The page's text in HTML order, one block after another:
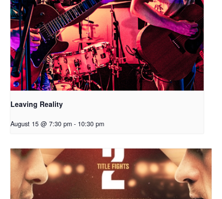
Leaving Reality
August 15 @ 7:30 pm - 10:30 pm